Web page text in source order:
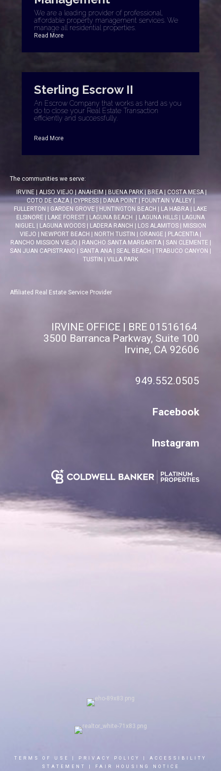
We are a leading provider of professional,
affordable property management services. We
manage all residential properties.
Read More
Sterling Escrow II
An Escrow Company that works as hard as you
do to close your Real Estate Transaction
efficiently and successfully.
Read More
The communities we serve:
IRVINE| ALISO VIEJO| ANAHEIM|BUENA PARK| BREA| COSTA MESA|
COTO DE CAZA| CYPRESS| DANA POINT| FOUNTAIN VALLEY|
FULLERTON | GARDEN GROVE | HUNTINGTON BEACH | LA HABRA | LAKE
ELSINORE | LAKE FOREST | LAGUNA BEACH | LAGUNA HILLS | LAGUNA
NIGUEL | LAGUNA WOODS| LADERA RANCH | LOS ALAMITOS| MISSION
VIEJO | NEWPORT BEACH | NORTH TUSTIN | ORANGE | PLACENTIA |
RANCHO MISSION VIEJO | RANCHO SANTA MARGARITA| SAN CLEMENTE |
SAN JUAN CAPISTRANO | SANTA ANA | SEAL BEACH | TRABUCO CANYON |
TUSTIN | VILLA PARK
Affiliated Real Estate Service Provider
IRVINE OFFICE | BRE 01516164
3500 Barranca Parkway, Suite 100
Irvine, CA 92606
949.552.0505
Facebook
Instagram
TERMS OF USE PRIVACY POLICY
ACCESSIBILITY
STATEMENT
FAIR HOUSING NOTICE